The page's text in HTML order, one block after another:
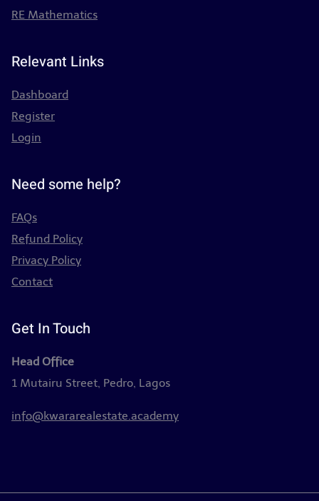
RE Mathematics
Relevant Links
Dashboard
Register
Login
Need some help?
FAQs
Refund Policy
Privacy Policy
Contact
Get In Touch
Head Office
1 Mutairu Street, Pedro, Lagos
info@kwararealestate.academy